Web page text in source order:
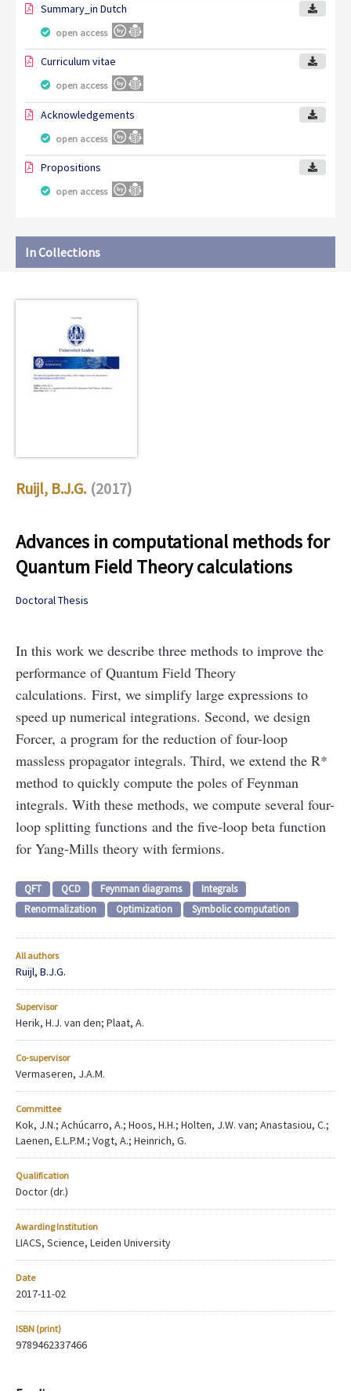
Summary_in Dutch
open access
Curriculum vitae
open access
Acknowledgements
open access
Propositions
open access
In Collections
Ruijl, B.J.G. (2017)
Advances in computational methods for
Quantum Field Theory calculations
Doctoral Thesis
In this work we describe three methods to improve the
performance of Quantum Field Theory
calculations. First, we simplify large expressions to
speed up numerical integrations. Second, we design
Forcer, a program for the reduction of four-loop
massless propagator integrals. Third, we extend the R*
method to quickly compute the poles of Feynman
integrals. With these methods, we compute several four-
loop splitting functions and the five-loop beta function
for Yang-Mills theory with fermions.
QFT QCD Feynman diagrams
Integrals
Renormalization
Optimization Symbolic computation
All authors
Ruijl, B.J.G.
Supervisor
Herik, H.J. van den; Plaat, A.
Co-supervisor
Vermaseren, J.A.M.
Committee
Kok, J.N.; Achúcarro, A.; Hoos, H.H.; Holten, J.W. van; Anastasiou, C.;
Laenen, E.L.P.M.; Vogt, A.; Heinrich, G.
Qualification
Doctor (dr.)
Awarding Institution
LIACS, Science, Leiden University
Date
2017-11-02
ISBN (print)
9789462337466